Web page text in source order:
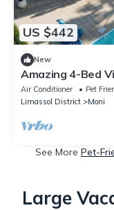
US $442
New
Amazing 4-Bed
Air Conditioner Pet
Limassol District
Moni
See More Pet-
Large